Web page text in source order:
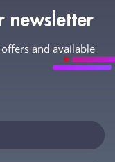
newsletter
and available